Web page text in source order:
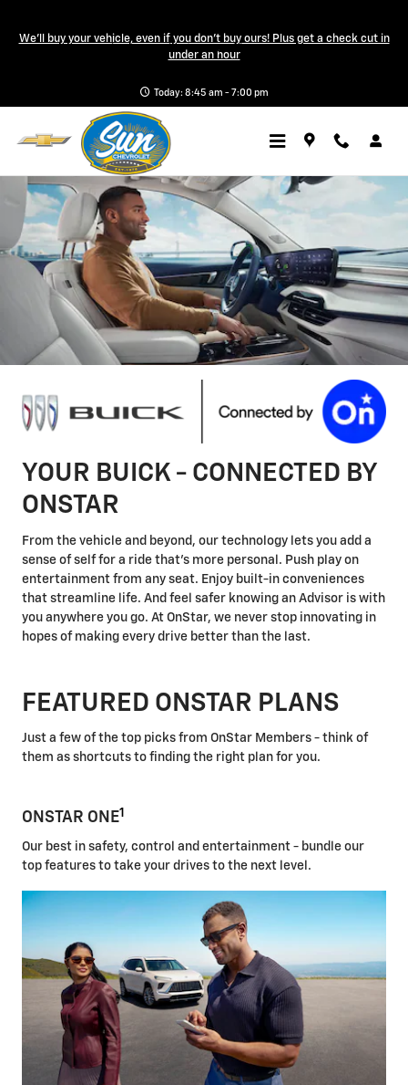
We'll buy your vehicle, even if you don't buy ours! Plus get a check cut in
under an hour
Today: 8:45 am - 7:00 pm
a Sonic Automotive ® Dealership
YOUR BUICK - CONNECTED BY
ONSTAR
From the vehicle and beyond, our technology lets you add a
sense of self for a ride that's more personal. Push play on
entertainment from any seat. Enjoy built-in conveniences
that streamline life. And feel safer knowing an Advisor is with
you anywhere you go. At OnStar, we never stop innovating in
hopes of making every drive better than the last.
FEATURED ONSTAR PLANS
Just a few of the top picks from OnStar Members - think of
them as shortcuts to finding the right plan for you.
ONSTAR ONE1
Our best in safety, control and entertainment - bundle our
top features to take your drives to the next level.